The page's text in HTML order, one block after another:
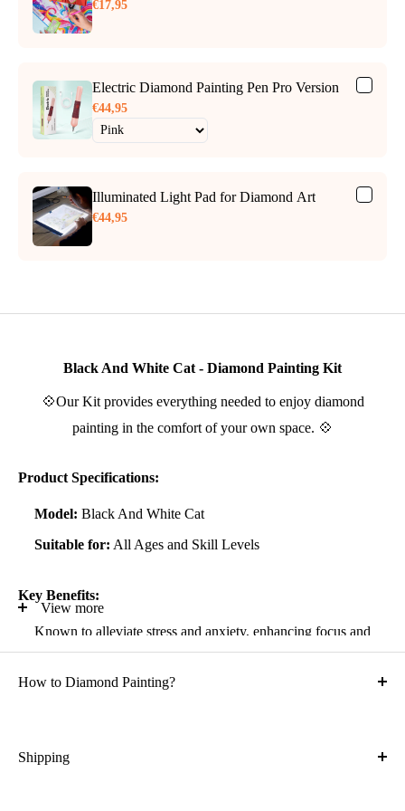
€17,95
Electric Diamond Painting Pen Pro Version
€44,95
Illuminated Light Pad for Diamond Art
€44,95
Black And White Cat - Diamond Painting Kit
💠Our Kit provides everything needed to enjoy diamond
painting in the comfort of your own space. 💠
Product Specifications:
Model: Black And White Cat
Suitable for: All Ages and Skill Levels
Key Benefits:
Known to alleviate stress and anxiety, enhancing focus and
self-confidence
Suitable for all artistic abilities
Ideal gift for friends and family
View more
How to Diamond Painting?
Shipping